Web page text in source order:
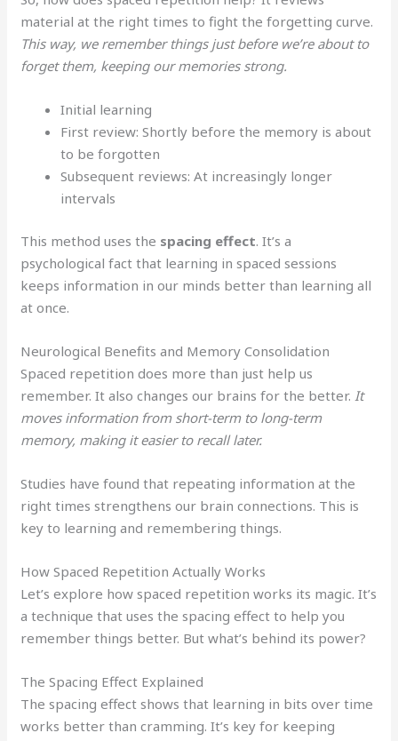
material at the right times to fight the forgetting curve.
This way, we remember things just before we’re about to
forget them, keeping our memories strong.
Initial learning
First review: Shortly before the memory is about
to be forgotten
Subsequent reviews: At increasingly longer
intervals
This method uses the spacing effect. It’s a
psychological fact that learning in spaced sessions
keeps information in our minds better than learning all
at once.
Neurological Benefits and Memory Consolidation
Spaced repetition does more than just help us
remember. It also changes our brains for the better. It
moves information from short-term to long-term
memory, making it easier to recall later.
Studies have found that repeating information at the
right times strengthens our brain connections. This is
key to learning and remembering things.
How Spaced Repetition Actually Works
Let’s explore how spaced repetition works its magic. It’s
a technique that uses the spacing effect to help you
remember things better. But what’s behind its power?
The Spacing Effect Explained
The spacing effect shows that learning in bits over time
works better than cramming. It’s key for keeping